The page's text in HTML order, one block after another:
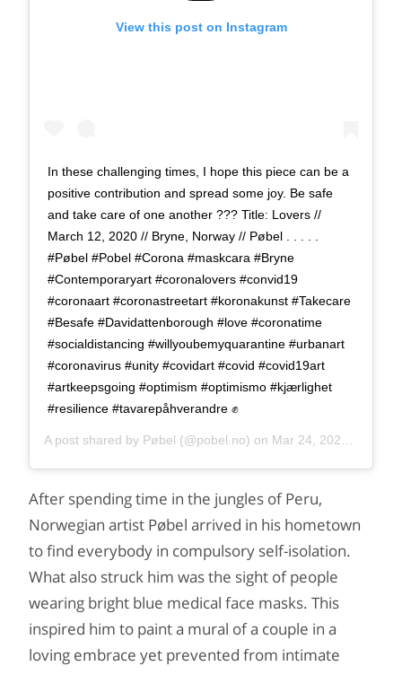
View this post on Instagram
In these challenging times, I hope this piece can be a
positive contribution and spread some joy. Be safe
and take care of one another ??? Title: Lovers //
March 12, 2020 // Bryne, Norway // Pøbel . . . . .
#Pøbel #Pobel #Corona #maskcara #Bryne
#Contemporaryart #coronalovers #convid19
#coronaart #coronastreetart #koronakunst #Takecare
#Besafe #Davidattenborough #love #coronatime
#socialdistancing #willyoubemyquarantine #urbanart
#coronavirus #unity #covidart #covid #covid19art
#artkeepsgoing #optimism #optimismo #kjærlighet
#resilience #tavarepåhverandre ✊
A post shared by Pøbel (@pobel.no) on Mar 24, 2020 at 10:11am PDT
After spending time in the jungles of Peru,
Norwegian artist Pøbel arrived in his hometown
to find everybody in compulsory self-isolation.
What also struck him was the sight of people
wearing bright blue medical face masks. This
inspired him to paint a mural of a couple in a
loving embrace yet prevented from intimate